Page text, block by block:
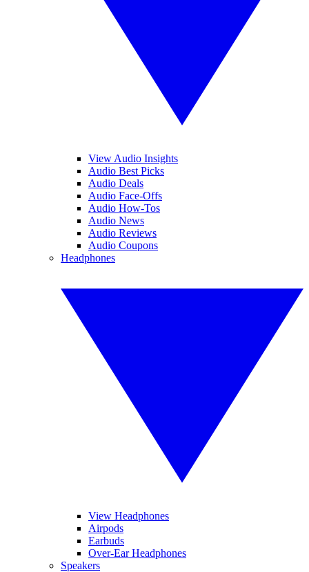
View Audio Insights
Audio Best Picks
Audio Deals
Audio Face-Offs
Audio How-Tos
Audio News
Audio Reviews
Audio Coupons
Headphones
View Headphones
Airpods
Earbuds
Over-Ear Headphones
Speakers